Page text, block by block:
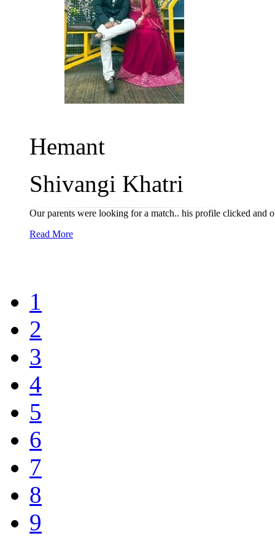
Hemant
Shivangi Khatri
Our parents were looking for a match.. his profile clicked and
Read More
1
2
3
4
5
6
7
8
9